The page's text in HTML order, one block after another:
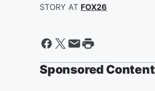
STORY AT FOX26
Sponsored Content